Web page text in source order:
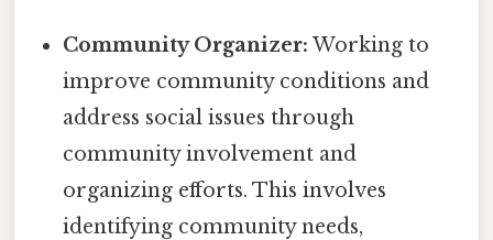
Community Organizer: Working to
improve community conditions and
address social issues through
community involvement and
organizing efforts. This involves
identifying community needs,